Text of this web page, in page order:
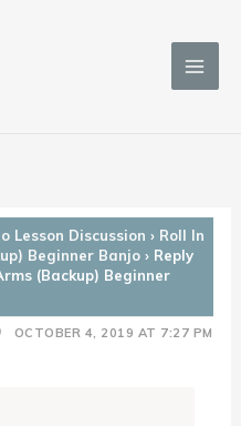
Lesson Discussion › Roll In
Beginner Banjo › Reply
(Backup) Beginner
OCTOBER 4, 2019 AT 7:27 PM